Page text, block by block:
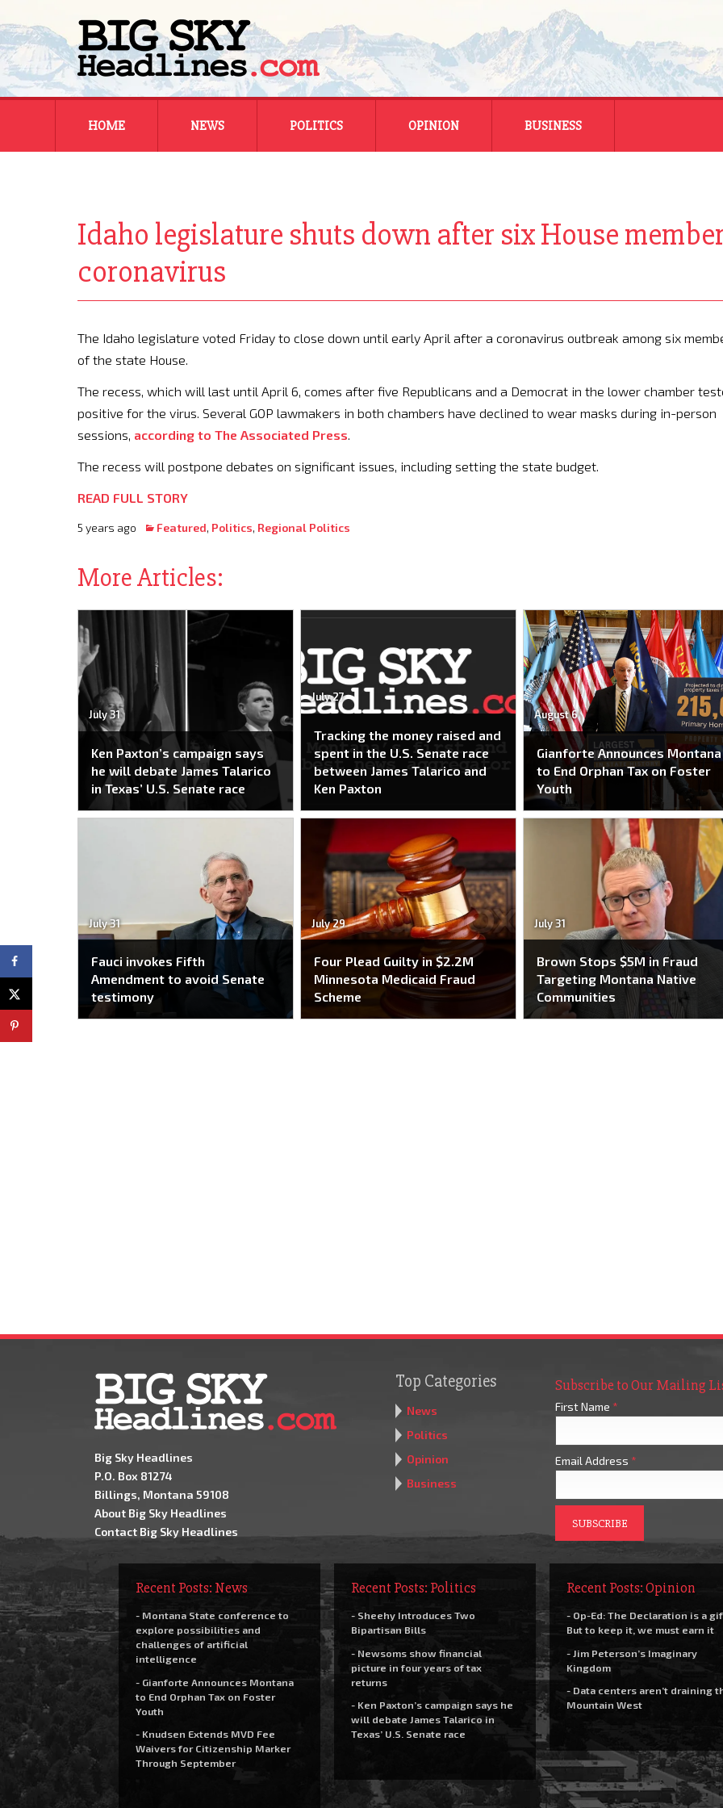
content
HOME NEWS
NATIONAL
POLITICS OPINION BUSINESS
Idaho legislature shuts down after six House
coronavirus
The Idaho legislature voted Friday to close down until early April after a coronavirus outbreak among six
of the state House.
The recess, which will last until April 6, comes after five Republicans and a Democrat in the lower chamber
positive for the virus. Several GOP lawmakers in both chambers have declined to wear masks during in-person
sessions, according to The Associated Press.
The recess will postpone debates on significant issues, including setting the state budget.
READ FULL STORY
5 years ago Featured, Politics, Regional Politics
More Articles:
July 31
Ken Paxton’s campaign says
he will debate James Talarico
in Texas’ U.S. Senate race
July 27
Tracking the money raised and
spent in the U.S. Senate race
between James Talarico and
Ken Paxton
August 6
Gianforte Announces Montana
to End Orphan Tax on Foster
Youth
July 31
Fauci invokes Fifth
Amendment to avoid Senate
testimony
July 29
Four Plead Guilty in $2.2M
Minnesota Medicaid Fraud
Scheme
July 31
Brown Stops $5M in Fraud
Targeting Montana Native
Communities
Big Sky Headlines
P.O. Box 81274
Billings, Montana 59108
About Big Sky Headlines
Contact Big Sky Headlines
Top Categories
News
Politics
Opinion
Business
Subscribe to Our Mailing
First Name *
Email Address *
Recent Posts: News
- Montana State conference to
explore possibilities and
challenges of artificial
intelligence
- Gianforte Announces Montana
to End Orphan Tax on Foster
Youth
- Knudsen Extends MVD Fee
Waivers for Citizenship Marker
Through September
Recent Posts: Politics
- Sheehy Introduces Two
Bipartisan Bills
- Newsoms show financial
picture in four years of tax
returns
- Ken Paxton’s campaign says he
will debate James Talarico in
Texas’ U.S. Senate race
Recent Posts: Opinion
- Op-Ed: The Declaration is a
But to keep it, we must earn it
- Jim Peterson’s Imaginary
Kingdom
- Data centers aren’t draining
Mountain West